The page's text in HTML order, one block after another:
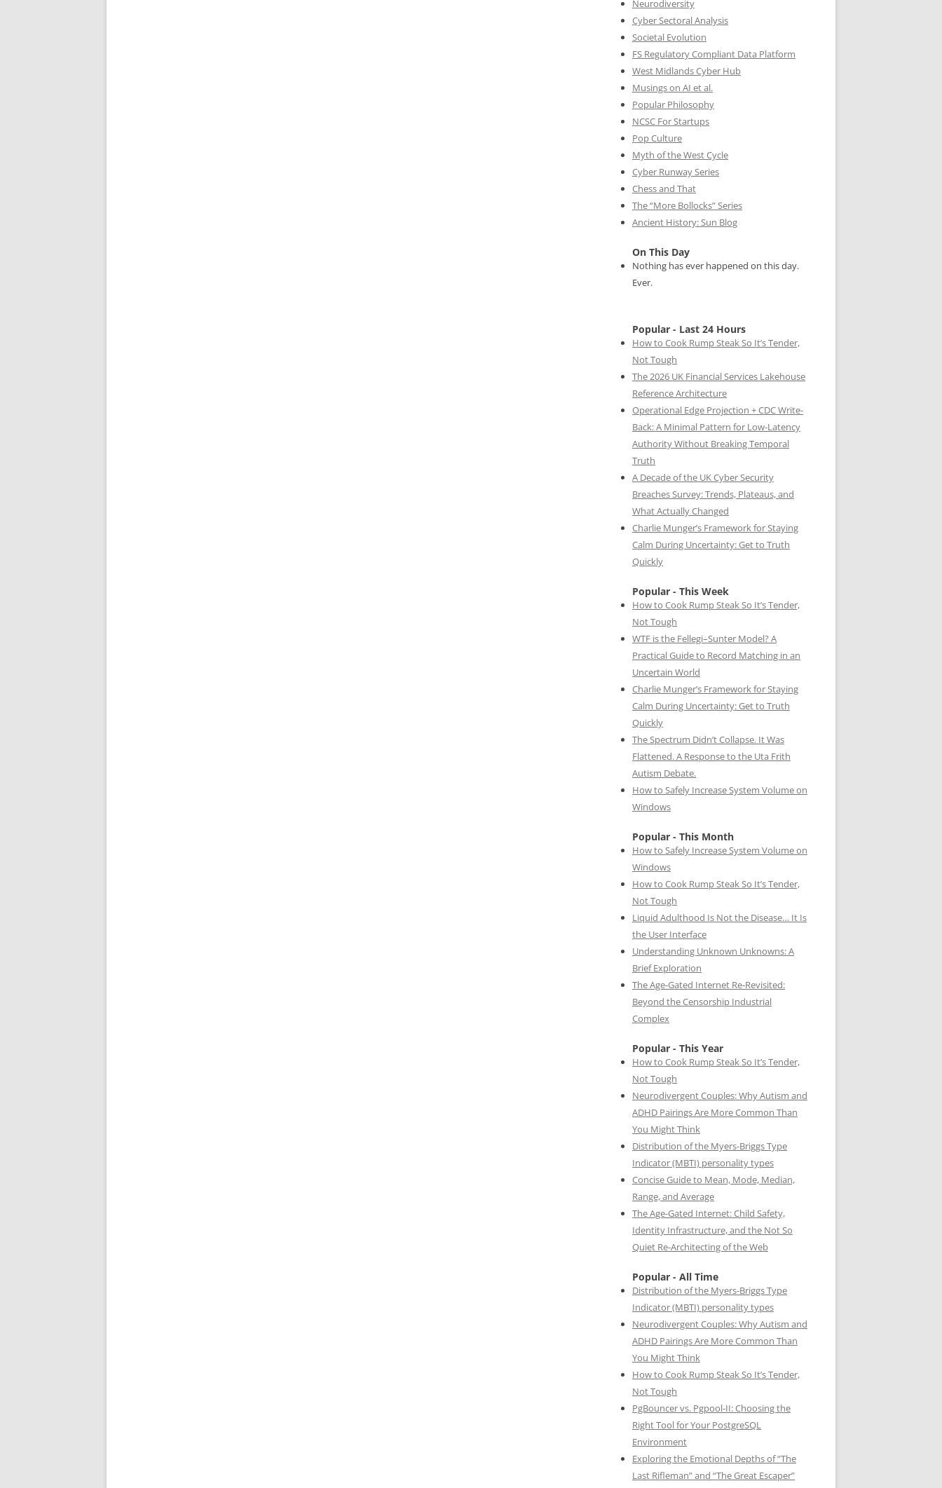
Neurodiversity
Cyber Sectoral Analysis
Societal Evolution
FS Regulatory Compliant Data Platform
West Midlands Cyber Hub
Musings on AI et al.
Popular Philosophy
NCSC For Startups
Pop Culture
Myth of the West Cycle
Cyber Runway Series
Chess and That
The “More Bollocks” Series
Ancient History: Sun Blog
On This Day
Nothing has ever happened on this day.
Ever.
Popular - Last 24 Hours
How to Cook Rump Steak So It’s Tender,
Not Tough
The 2026 UK Financial Services Lakehouse
Reference Architecture
Operational Edge Projection + CDC Write-
Back: A Minimal Pattern for Low-Latency
Authority Without Breaking Temporal
Truth
A Decade of the UK Cyber Security
Breaches Survey: Trends, Plateaus, and
What Actually Changed
Charlie Munger’s Framework for Staying
Calm During Uncertainty: Get to Truth
Quickly
Popular - This Week
How to Cook Rump Steak So It’s Tender,
Not Tough
WTF is the Fellegi–Sunter Model? A
Practical Guide to Record Matching in an
Uncertain World
Charlie Munger’s Framework for Staying
Calm During Uncertainty: Get to Truth
Quickly
The Spectrum Didn’t Collapse. It Was
Flattened. A Response to the Uta Frith
Autism Debate.
How to Safely Increase System Volume on
Windows
Popular - This Month
How to Safely Increase System Volume on
Windows
How to Cook Rump Steak So It’s Tender,
Not Tough
Liquid Adulthood Is Not the Disease… It Is
the User Interface
Understanding Unknown Unknowns: A
Brief Exploration
The Age-Gated Internet Re-Revisited:
Beyond the Censorship Industrial
Complex
Popular - This Year
How to Cook Rump Steak So It’s Tender,
Not Tough
Neurodivergent Couples: Why Autism and
ADHD Pairings Are More Common Than
You Might Think
Distribution of the Myers-Briggs Type
Indicator (MBTI) personality types
Concise Guide to Mean, Mode, Median,
Range, and Average
The Age-Gated Internet: Child Safety,
Identity Infrastructure, and the Not So
Quiet Re-Architecting of the Web
Popular - All Time
Distribution of the Myers-Briggs Type
Indicator (MBTI) personality types
Neurodivergent Couples: Why Autism and
ADHD Pairings Are More Common Than
You Might Think
How to Cook Rump Steak So It’s Tender,
Not Tough
PgBouncer vs. Pgpool-II: Choosing the
Right Tool for Your PostgreSQL
Environment
Exploring the Emotional Depths of “The
Last Rifleman” and “The Great Escaper”